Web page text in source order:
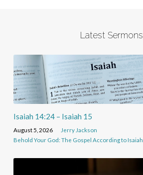
Latest Sermons
Isaiah 14:24 – Isaiah 15
August 5, 2026
Jerry Jackson
Behold Your God: The Gospel According to Isaiah